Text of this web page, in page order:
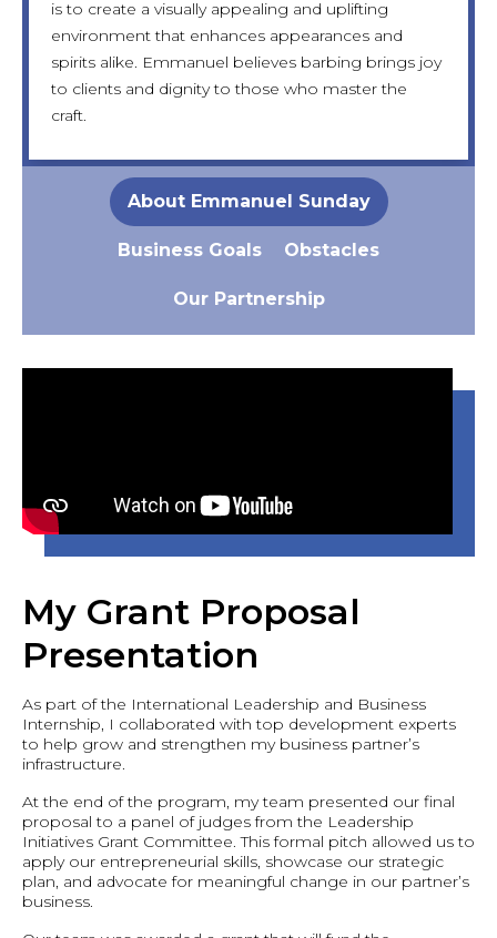
is to create a visually appealing and uplifting
environment that enhances appearances and
spirits alike. Emmanuel believes barbing brings joy
to clients and dignity to those who master the
craft.
cozy sofa, soft music, and dedicated spaces for
children, all designed to ensure every customer
feels respected and inspired.
Despite this, Emmanuel remains focused, hopeful,
and determined to break through these barriers
with the right support.
eventually expand into multiple branches across
Nigeria. Emmanuel also aspires to train local youth
in barbing and change lives through skill-building.
About Emmanuel Sunday
Business Goals Obstacles
Our Partnership
My Grant Proposal
Presentation
As part of the International Leadership and Business
Internship, I collaborated with top development experts
to help grow and strengthen my business partner’s
infrastructure.
At the end of the program, my team presented our final
proposal to a panel of judges from the Leadership
Initiatives Grant Committee. This formal pitch allowed us to
apply our entrepreneurial skills, showcase our strategic
plan, and advocate for meaningful change in our partner’s
business.